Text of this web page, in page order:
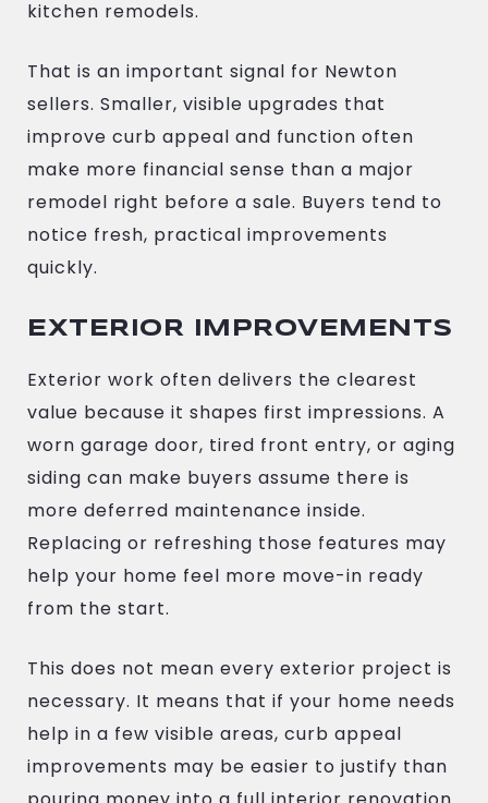
kitchen remodels.
That is an important signal for Newton
sellers. Smaller, visible upgrades that
improve curb appeal and function often
make more financial sense than a major
remodel right before a sale. Buyers tend to
notice fresh, practical improvements
quickly.
EXTERIOR IMPROVEMENTS
Exterior work often delivers the clearest
value because it shapes first impressions. A
worn garage door, tired front entry, or aging
siding can make buyers assume there is
more deferred maintenance inside.
Replacing or refreshing those features may
help your home feel more move-in ready
from the start.
This does not mean every exterior project is
necessary. It means that if your home needs
help in a few visible areas, curb appeal
improvements may be easier to justify than